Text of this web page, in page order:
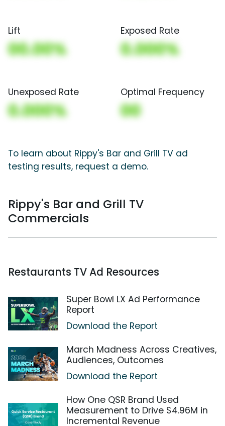
Lift
00.00%
Exposed Rate
0.000%
Unexposed Rate
0.000%
Optimal Frequency
00
To learn about Rippy's Bar and Grill TV ad
testing results, request a demo.
Rippy's Bar and Grill TV
Commercials
Restaurants TV Ad Resources
Super Bowl LX Ad Performance
Report
Download the Report
March Madness Across Creatives,
Audiences, Outcomes
Download the Report
How One QSR Brand Used
Measurement to Drive $4.96M in
Incremental Revenue